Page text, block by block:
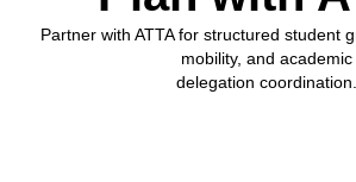
Partner with ATTA for structured student
mobility, and academic
delegation coordination.